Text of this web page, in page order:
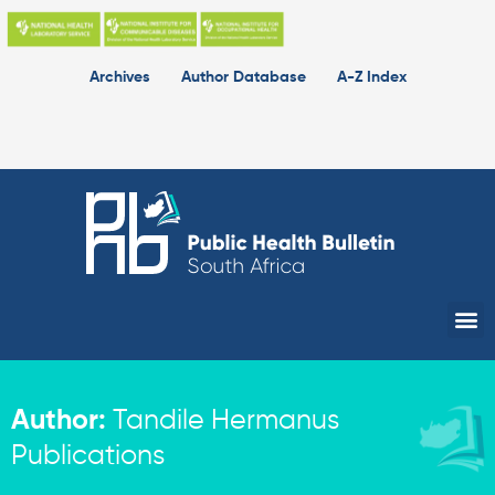
Skip
Archives
Author Database A-Z Index
Author: Tandile Hermanus
Publications